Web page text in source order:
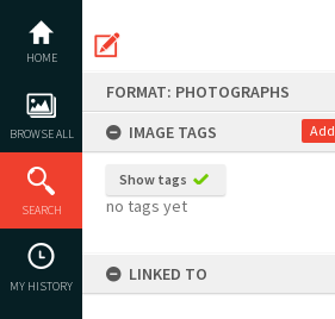
content
HOME
BROWSE ALL
SEARCH
MY HISTORY
FORMAT: PHOTOGRAPHS
IMAGE TAGS
Add
Show tags
no tags yet
LINKED TO